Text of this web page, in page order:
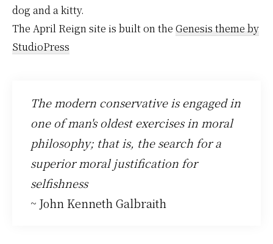
dog and a kitty.
The April Reign site is built on the Genesis theme by
StudioPress
The modern conservative is engaged in
one of man's oldest exercises in moral
philosophy; that is, the search for a
superior moral justification for
selfishness
~ John Kenneth Galbraith